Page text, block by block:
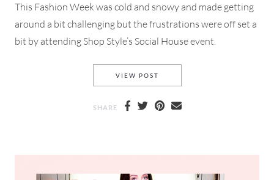
This Fashion Week was cold and snowy and made getting
around a bit challenging but the frustrations were off set a
bit by attending Shop Style’s Social House event.
VIEW POST
SHARE